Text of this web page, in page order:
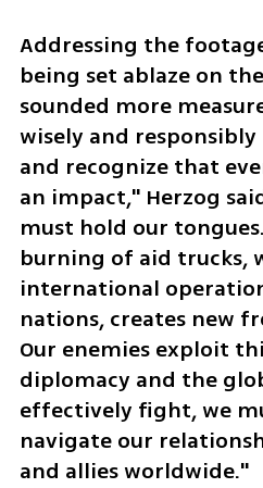
Addressing the
being set ablaze on
sounded more
wisely and
and recognize that
an impact," Herzog
must hold our
burning of aid trucks,
international
nations, creates new
Our enemies exploit
diplomacy and the
effectively fight, we
navigate our
and allies worldwide."